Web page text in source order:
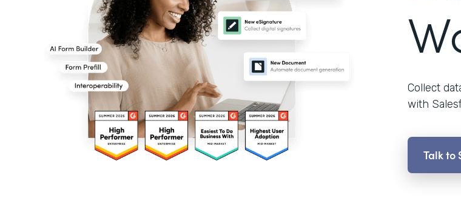
Collect
with
Talk to